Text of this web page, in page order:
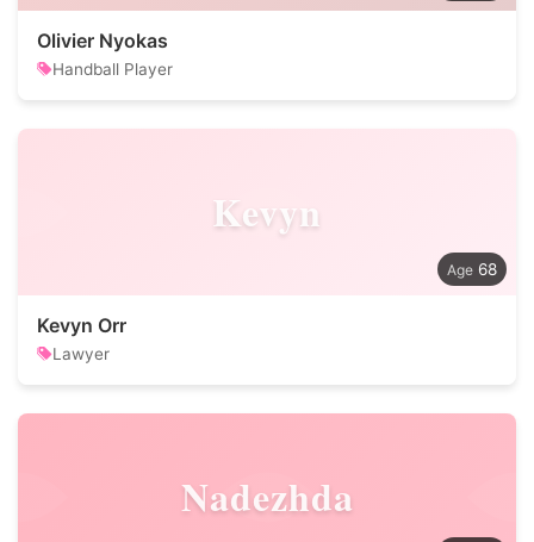
Olivier Nyokas
Handball Player
Kevyn
68
Kevyn Orr
Lawyer
Nadezhda